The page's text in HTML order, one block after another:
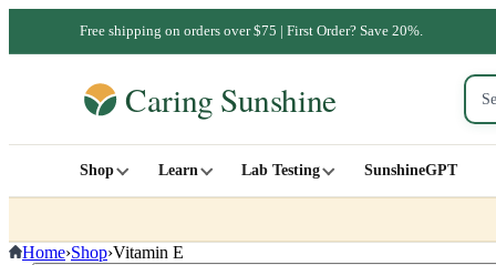
Free shipping on orders over $75 | First Order? Save 20%.
Shop Learn Lab Testing SunshineGPT
Home›Shop›Vitamin E